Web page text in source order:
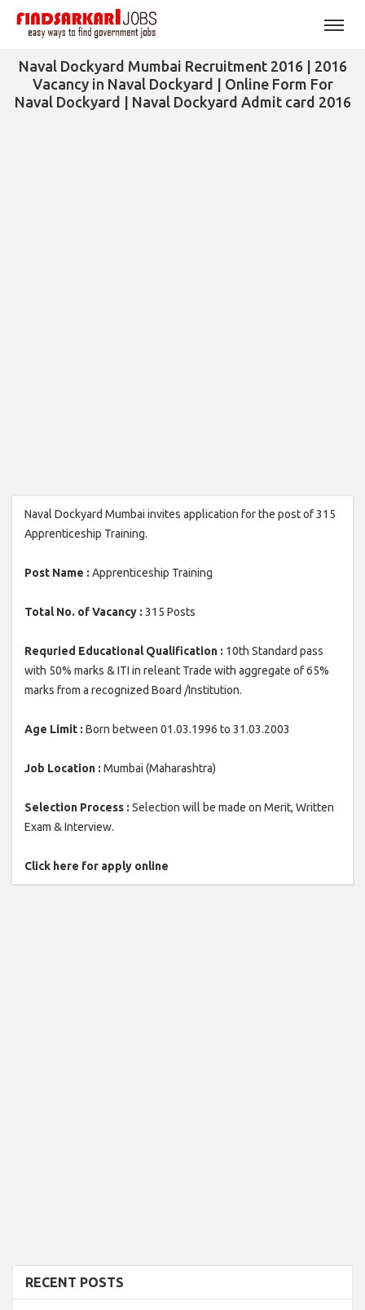
Naval Dockyard Mumbai Recruitment 2016 | 2016
Vacancy in Naval Dockyard | Online Form For
Naval Dockyard | Naval Dockyard Admit card 2016
Naval Dockyard Mumbai invites application for the post of 315
Apprenticeship Training.
Post Name : Apprenticeship Training
Total No. of Vacancy : 315 Posts
Requried Educational Qualification : 10th Standard pass
with 50% marks & ITI in releant Trade with aggregate of 65%
marks from a recognized Board /Institution.
Age Limit : Born between 01.03.1996 to 31.03.2003
Job Location : Mumbai (Maharashtra)
Selection Process : Selection will be made on Merit, Written
Exam & Interview.
Click here for apply online
RECENT POSTS